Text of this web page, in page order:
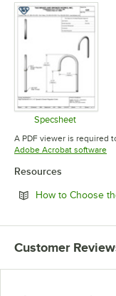
Specsheet
Opens in
A PDF viewer is required
Adobe Acrobat software
Resources
How to Choose
Customer